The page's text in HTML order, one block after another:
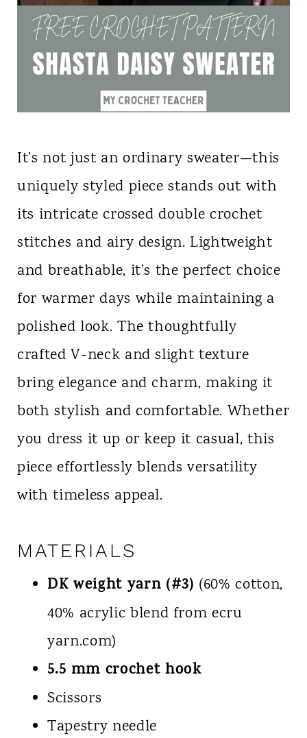
It’s not just an ordinary sweater—this
uniquely styled piece stands out with
its intricate crossed double crochet
stitches and airy design. Lightweight
and breathable, it’s the perfect choice
for warmer days while maintaining a
polished look. The thoughtfully
crafted V-neck and slight texture
bring elegance and charm, making it
both stylish and comfortable. Whether
you dress it up or keep it casual, this
piece effortlessly blends versatility
with timeless appeal.
MATERIALS
DK weight yarn (#3) (60% cotton,
40% acrylic blend from ecru
yarn.com)
5.5 mm crochet hook
Scissors
Tapestry needle